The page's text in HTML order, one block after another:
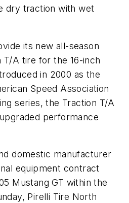
dry traction with wet
its new all-season
T/A tire for the 16-inch
in 2000 as the
Speed Association
series, the Traction T/A
performance
domestic manufacturer
equipment contract
Mustang GT within the
Pirelli Tire North